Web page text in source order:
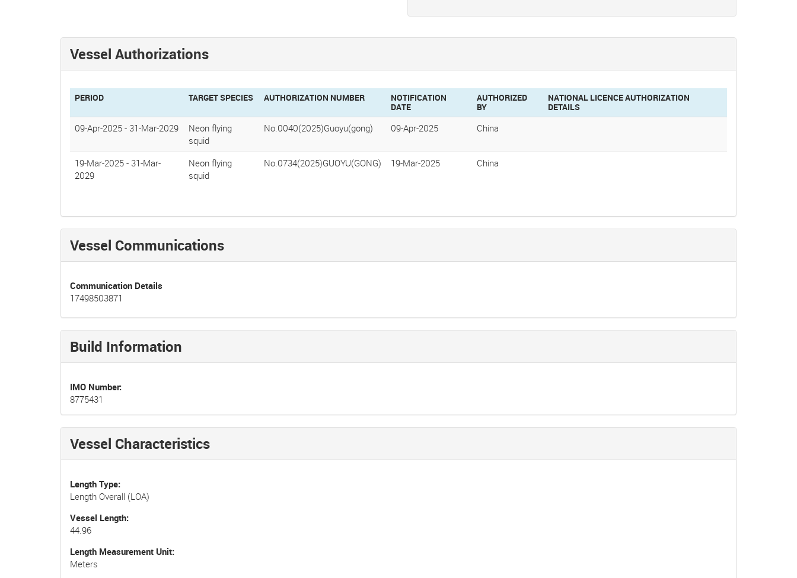
Vessel Authorizations
PERIOD TARGET SPECIES AUTHORIZATION NUMBER
NOTIFICATION
DATE
AUTHORIZED
BY
NATIONAL LICENCE AUTHORIZATION
DETAILS
09-Apr-2025 - 31-Mar-2029
Neon flying
squid
No.0040(2025)Guoyu(gong) 09-Apr-2025 China
19-Mar-2025 - 31-Mar-
2029
Neon flying
squid
No.0734(2025)GUOYU(GONG) 19-Mar-2025 China
Vessel Communications
Communication Details
17498503871
Build Information
IMO Number
8775431
Vessel Characteristics
Length Type
Length Overall (LOA)
Vessel Length
44.96
Length Measurement Unit
Meters